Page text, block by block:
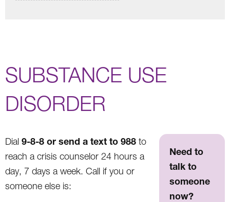
SUBSTANCE USE
DISORDER
Dial 9-8-8 or send a text to 988 to
reach a crisis counselor 24 hours a
day, 7 days a week. Call if you or
someone else is:
Need to
talk to
someone
now?